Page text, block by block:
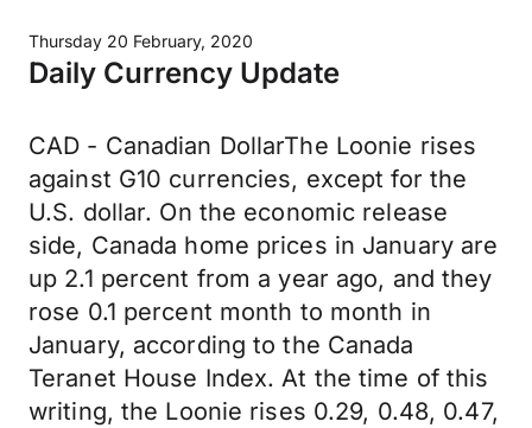
Thursday 20 February, 2020
Daily Currency Update
CAD - Canadian DollarThe Loonie rises
against G10 currencies, except for the
U.S. dollar. On the economic release
side, Canada home prices in January are
up 2.1 percent from a year ago, and they
rose 0.1 percent month to month in
January, according to the Canada
Teranet House Index. At the time of this
writing, the Loonie rises 0.29, 0.48, 0.47,